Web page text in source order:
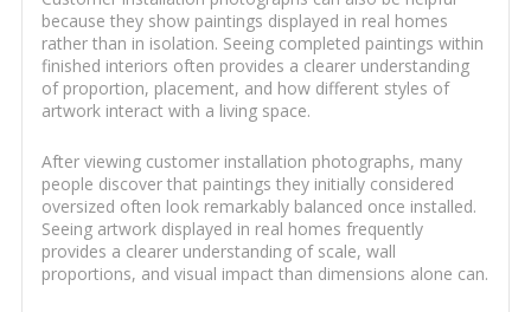
because they show paintings displayed in real homes
rather than in isolation. Seeing completed paintings within
finished interiors often provides a clearer understanding
of proportion, placement, and how different styles of
artwork interact with a living space.
After viewing customer installation photographs, many
people discover that paintings they initially considered
oversized often look remarkably balanced once installed.
Seeing artwork displayed in real homes frequently
provides a clearer understanding of scale, wall
proportions, and visual impact than dimensions alone can.